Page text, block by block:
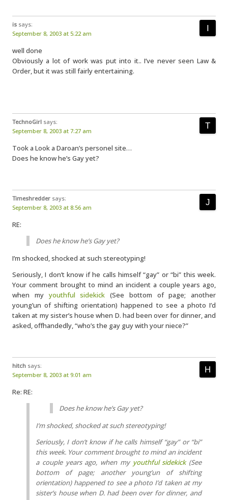
is says:
September 8, 2003 at 5:22 am
well done
Obviously a lot of work was put into it.. I’ve never seen Law &
Order, but it was still fairly entertaining.
TechnoGirl says:
September 8, 2003 at 7:27 am
Took a Look a Daroan’s personel site…
Does he know he’s Gay yet?
Timeshredder says:
September 8, 2003 at 8:56 am
RE:
Does he know he’s Gay yet?
I’m shocked, shocked at such stereotyping!
Seriously, I don’t know if he calls himself “gay” or “bi” this week.
Your comment brought to mind an incident a couple years ago,
when my youthful sidekick (See bottom of page; another
young’un of shifting orientation) happened to see a photo I’d
taken at my sister’s house when D. had been over for dinner, and
asked, offhandedly, “who’s the gay guy with your niece?”
hitch says:
September 8, 2003 at 9:01 am
Re: RE:
Does he know he’s Gay yet?
I’m shocked, shocked at such stereotyping!
Seriously, I don’t know if he calls himself “gay” or “bi”
this week. Your comment brought to mind an incident
a couple years ago, when my youthful sidekick(See
bottom of page; another young’un of shifting
orientation) happened to see a photo I’d taken at my
sister’s house when D. had been over for dinner, and